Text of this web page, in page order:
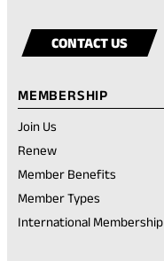
facebook
tab)
instagram
a
tab)
youtube
a
tab)
our
in
CONTACT US
MEMBERSHIP
Join Us
Renew(opens
a
new
Member Benefits
Member Types
International Membership